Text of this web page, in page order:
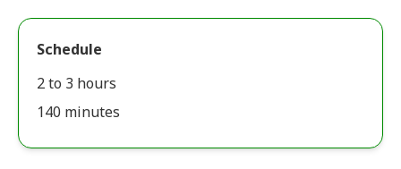
Schedule
2 to 3 hours
140 minutes